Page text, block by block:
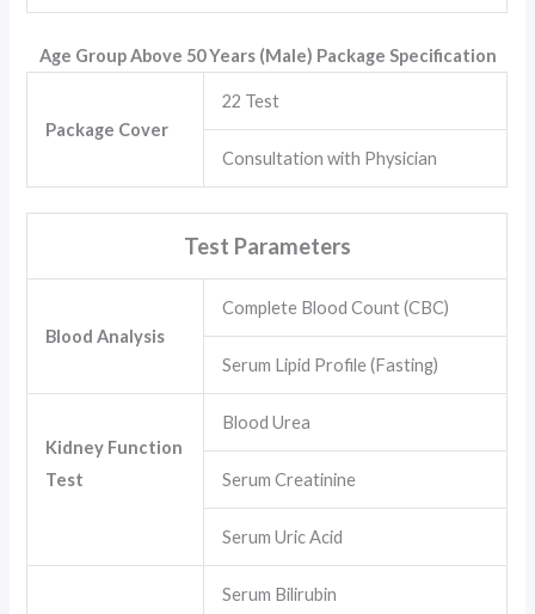
Age Group Above 50 Years (Male) Package Specification
Package Cover
22 Test
Consultation with Physician
Test Parameters
Blood Analysis
Complete Blood Count (CBC)
Serum Lipid Profile (Fasting)
Kidney Function
Test
Blood Urea
Serum Creatinine
Serum Uric Acid
Serum Bilirubin